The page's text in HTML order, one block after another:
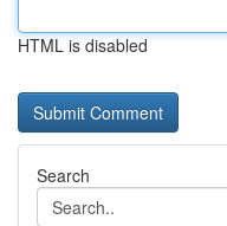
HTML is disabled
Search